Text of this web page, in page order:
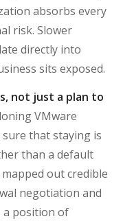
absorbs every
risk. Slower
directly into
sits exposed.
not just a plan to
VMware
that staying is
than a default
out credible
negotiation and
a position of